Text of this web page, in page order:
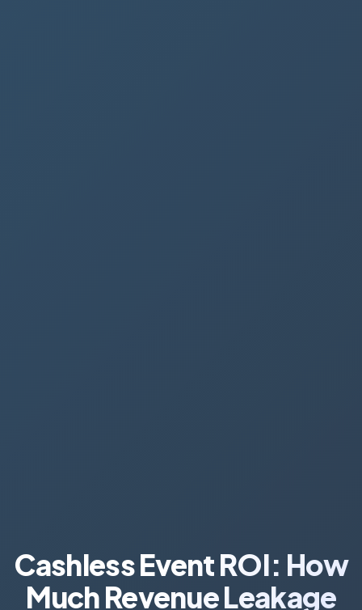
Cashless Event ROI: How
Much Revenue Leakage